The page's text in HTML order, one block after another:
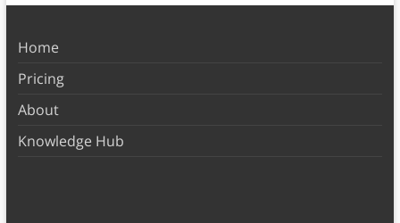
Home
Pricing
About
Knowledge Hub